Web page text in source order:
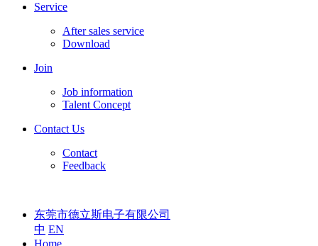
Service
After sales service
Download
Join
Job information
Talent Concept
Contact Us
Contact
Feedback
东莞市德立斯电子有限公司
中 EN
Home